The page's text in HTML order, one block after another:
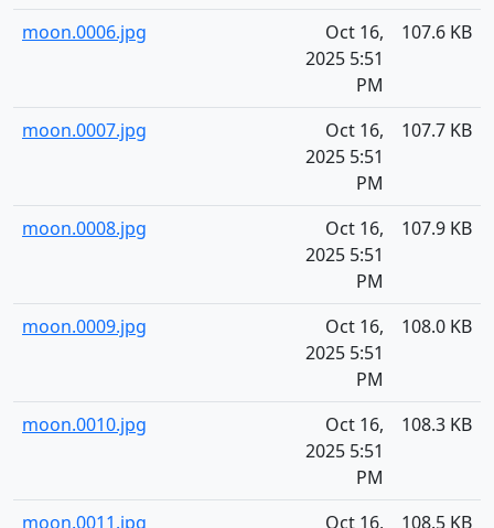
moon.0006.jpg
Oct 16,
2025 5:51
PM
107.6 KB
moon.0007.jpg
Oct 16,
2025 5:51
PM
107.7 KB
moon.0008.jpg
Oct 16,
2025 5:51
PM
107.9 KB
moon.0009.jpg
Oct 16,
2025 5:51
PM
108.0 KB
moon.0010.jpg
Oct 16,
2025 5:51
PM
108.3 KB
moon.0011.jpg
Oct 16,
108.5 KB